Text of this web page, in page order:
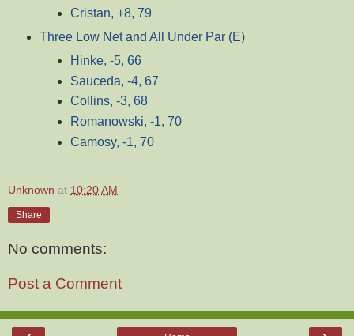
Cristan, +8, 79
Three Low Net and All Under Par (E)
Hinke, -5, 66
Sauceda, -4, 67
Collins, -3, 68
Romanowski, -1, 70
Camosy, -1, 70
Unknown at 10:20 AM
Share
No comments:
Post a Comment